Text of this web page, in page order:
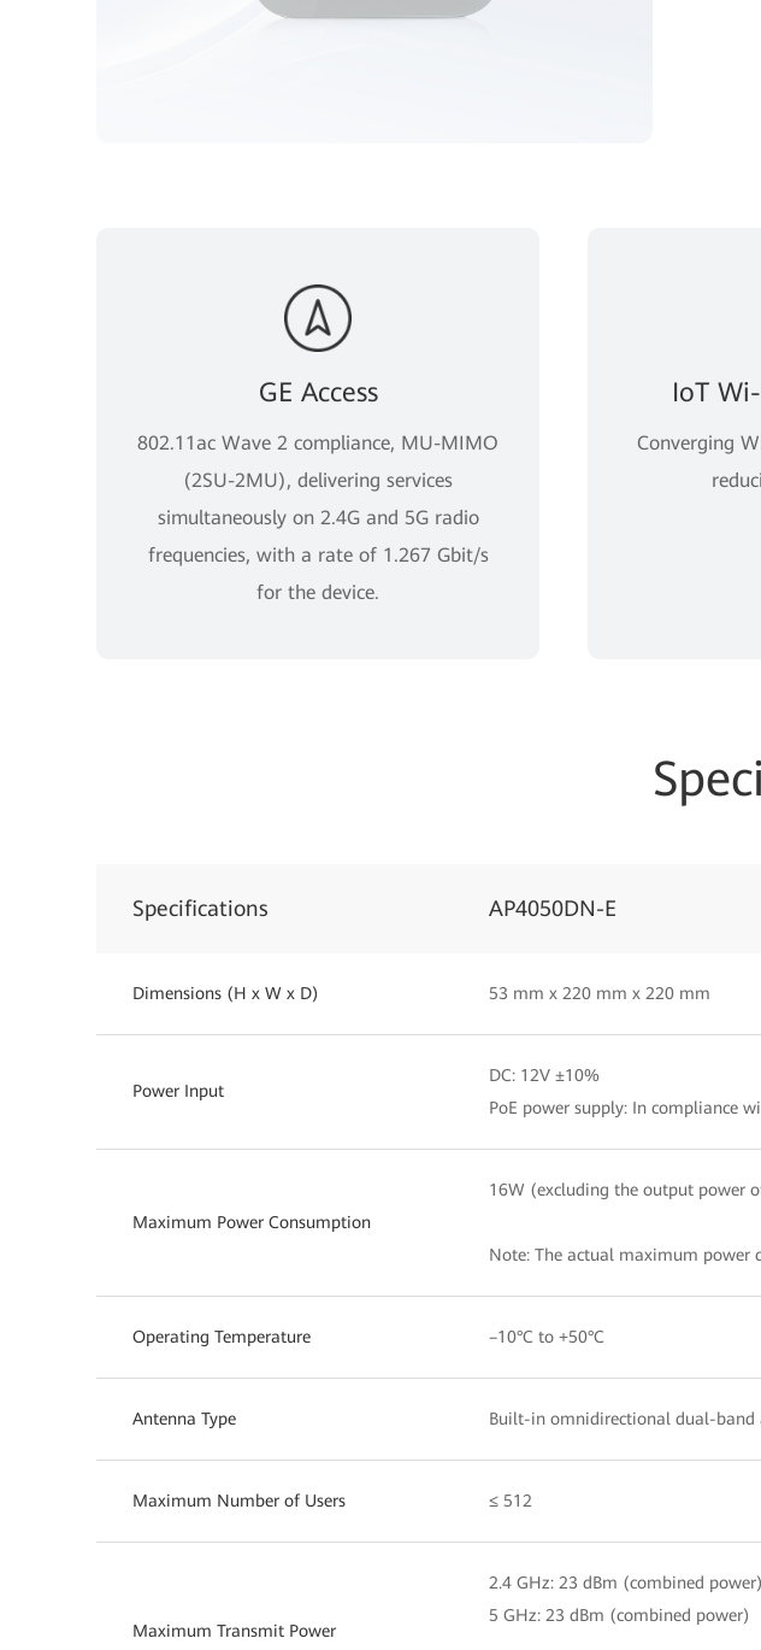
GE Access
802.11ac Wave 2 compliance, MU-MIMO
(2SU-2MU), delivering services
simultaneously on 2.4G and 5G radio
frequencies, with a rate of 1.267 Gbit/s
for the device.
IoT
Converging
Specifications AP4050DN-E
Dimensions (H x W x D) 53 mm x 220 mm x 220 mm
Power Input
DC: 12V ±10%
PoE power supply: In compliance
Maximum Power Consumption
16W (excluding the output power
Note: The actual maximum power
Operating Temperature –10°C to +50°C
Antenna Type Built-in omnidirectional dual-band
Maximum Number of Users ≤ 512
Maximum Transmit Power
2.4 GHz: 23 dBm (combined power)
5 GHz: 23 dBm (combined power)